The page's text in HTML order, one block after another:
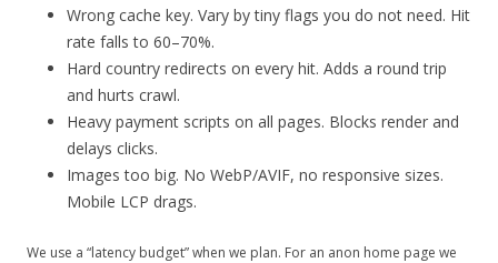
Wrong cache key. Vary by tiny flags you do not need. Hit
rate falls to 60–70%.
Hard country redirects on every hit. Adds a round trip
and hurts crawl.
Heavy payment scripts on all pages. Blocks render and
delays clicks.
Images too big. No WebP/AVIF, no responsive sizes.
Mobile LCP drags.
We use a “latency budget” when we plan. For an anon home page we